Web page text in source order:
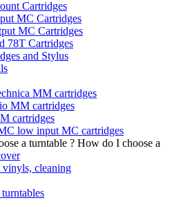
Cartridges
MC Cartridges
MC Cartridges
78T Cartridges
and Stylus
MM cartridges
MM cartridges
cartridges
low input MC cartridges
How do I choose a
vinyls, cleaning